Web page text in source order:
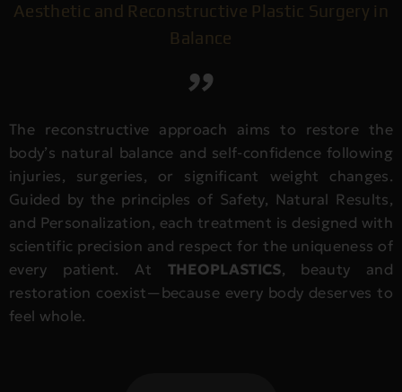
Aesthetic and Reconstructive Plastic Surgery in
Balance
The reconstructive approach aims to restore the
body’s natural balance and self-confidence following
injuries, surgeries, or significant weight changes.
Guided by the principles of Safety, Natural Results,
and Personalization, each treatment is designed with
scientific precision and respect for the uniqueness of
every patient. At THEOPLASTICS, beauty and
restoration coexist—because every body deserves to
feel whole.